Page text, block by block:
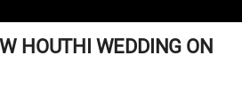
HOUTHI WEDDING ON